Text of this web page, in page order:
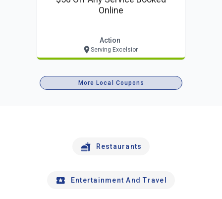
Online
Action
Serving Excelsior
More Local Coupons
Restaurants
Entertainment And Travel